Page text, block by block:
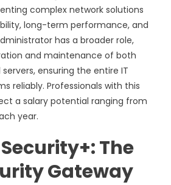
complex network solutions
long-term performance, and
has a broader role,
and maintenance of both
ensuring the entire IT
reliably. Professionals with this
a salary potential ranging from
year.
The
Gateway